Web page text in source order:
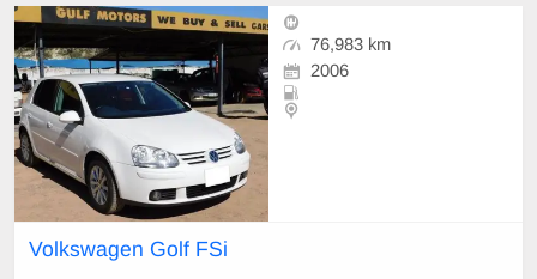
76,983 km
2006
Volkswagen Golf FSi